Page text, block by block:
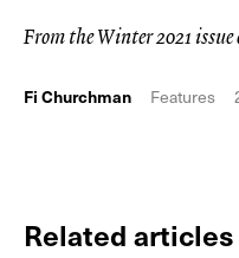
From the Winter 2021
Fi Churchman Features
Related articles